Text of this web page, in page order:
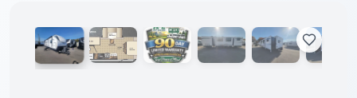
90 Day
Limited